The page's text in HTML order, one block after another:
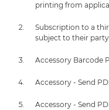
printing from
Subscription to a
subject to their
Accessory Barcode
Accessory - Send
Accessory - Send